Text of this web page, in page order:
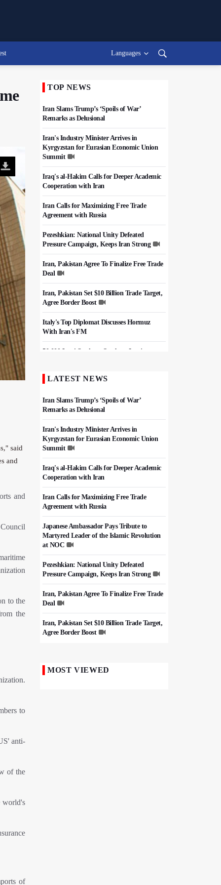
Languages
said
and
and
to the
the
to
anti-
of the
world's
of
TOP NEWS
Iran Slams Trump’s ‘Spoils of War’
Remarks as Delusional
Iran's Industry Minister Arrives in
Kyrgyzstan for Eurasian Economic Union
Summit
Iraq's al-Hakim Calls for Deeper Academic
Cooperation with Iran
Iran Calls for Maximizing Free Trade
Agreement with Russia
Pezeshkian: National Unity Defeated
Pressure Campaign, Keeps Iran Strong
Iran, Pakistan Agree To Finalize Free Trade
Deal
Iran, Pakistan Set $10 Billion Trade Target,
Agree Border Boost
Italy's Top Diplomat Discusses Hormuz
With Iran's FM
50,000 Iraqi Students Study at Iranian
Iran, Pakistan Ministers Discuss Expansion
LATEST NEWS
Iran Slams Trump’s ‘Spoils of War’
Remarks as Delusional
Iran's Industry Minister Arrives in
Kyrgyzstan for Eurasian Economic Union
Summit
Iraq's al-Hakim Calls for Deeper Academic
Cooperation with Iran
Iran Calls for Maximizing Free Trade
Agreement with Russia
Japanese Ambassador Pays Tribute to
Martyred Leader of the Islamic Revolution
at NOC
Pezeshkian: National Unity Defeated
Pressure Campaign, Keeps Iran Strong
Iran, Pakistan Agree To Finalize Free Trade
Deal
Iran, Pakistan Set $10 Billion Trade Target,
Agree Border Boost
MOST VIEWED